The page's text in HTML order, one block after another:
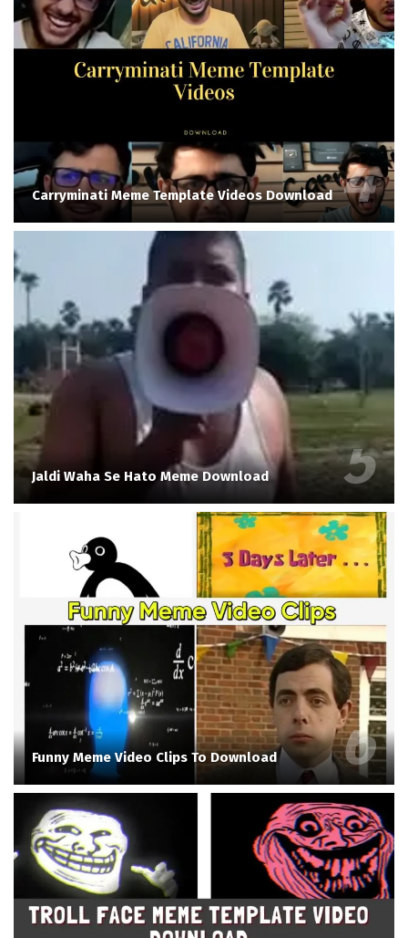
Carryminati Meme Template Videos Download
Jaldi Waha Se Hato Meme Download
Funny Meme Video Clips To Download